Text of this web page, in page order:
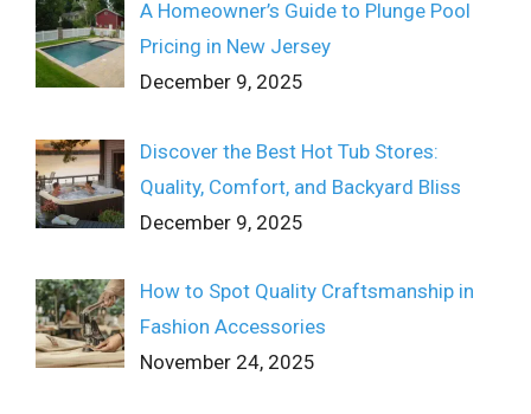
A Homeowner’s Guide to Plunge Pool
Pricing in New Jersey
December 9, 2025
Discover the Best Hot Tub Stores:
Quality, Comfort, and Backyard Bliss
December 9, 2025
How to Spot Quality Craftsmanship in
Fashion Accessories
November 24, 2025